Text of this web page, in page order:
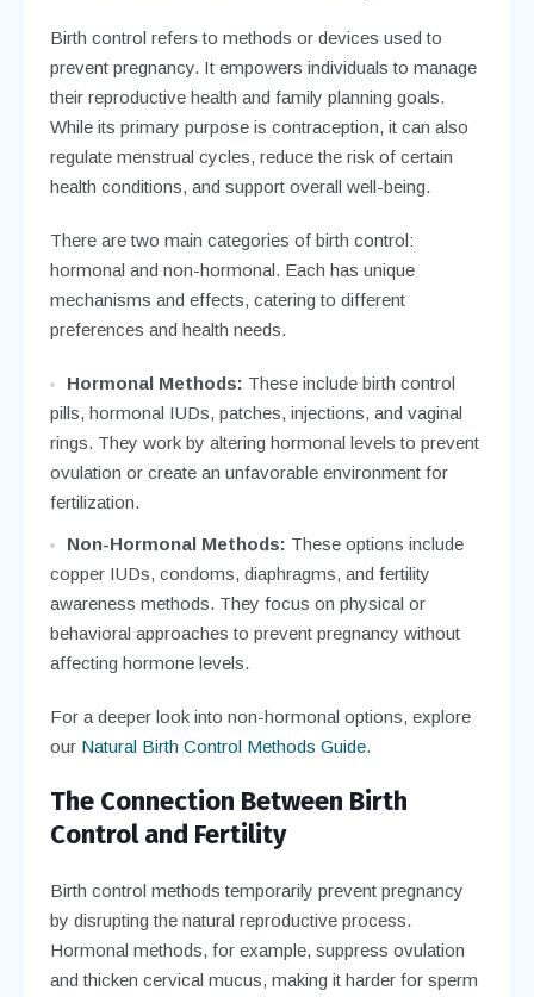
Birth control refers to methods or devices used to
prevent pregnancy. It empowers individuals to manage
their reproductive health and family planning goals.
While its primary purpose is contraception, it can also
regulate menstrual cycles, reduce the risk of certain
health conditions, and support overall well-being.
There are two main categories of birth control:
hormonal and non-hormonal. Each has unique
mechanisms and effects, catering to different
preferences and health needs.
Hormonal Methods: These include birth control
pills, hormonal IUDs, patches, injections, and vaginal
rings. They work by altering hormonal levels to prevent
ovulation or create an unfavorable environment for
fertilization.
Non-Hormonal Methods: These options include
copper IUDs, condoms, diaphragms, and fertility
awareness methods. They focus on physical or
behavioral approaches to prevent pregnancy without
affecting hormone levels.
For a deeper look into non-hormonal options, explore
our Natural Birth Control Methods Guide.
The Connection Between Birth
Control and Fertility
Birth control methods temporarily prevent pregnancy
by disrupting the natural reproductive process.
Hormonal methods, for example, suppress ovulation
and thicken cervical mucus, making it harder for sperm